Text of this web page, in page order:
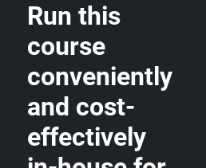
Run this
course
conveniently
and cost-
effectively